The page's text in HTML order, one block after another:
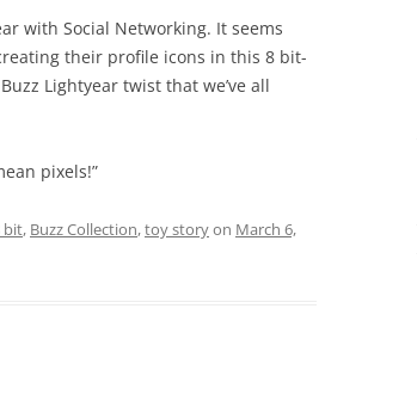
with Social Networking. It seems
their profile icons in this 8 bit-
Lightyear twist that we’ve all
pixels!”
bit, Buzz Collection,toy storyon March 6,